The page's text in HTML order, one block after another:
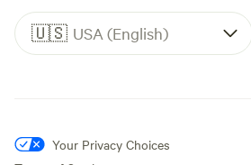
🇺🇸 USA (English)
Your Privacy Choices